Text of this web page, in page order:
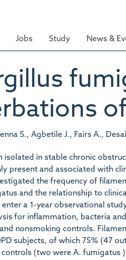
Jobs Study News &
S., Agbetile J., Fairs A.,
isolated in stable chronic
present and associated with
the frequency of
and the relationship to
a 1-year observational
for inflammation, bacteria
nonsmoking controls.
subjects, of which 75% (47
(two were A. fumigatus